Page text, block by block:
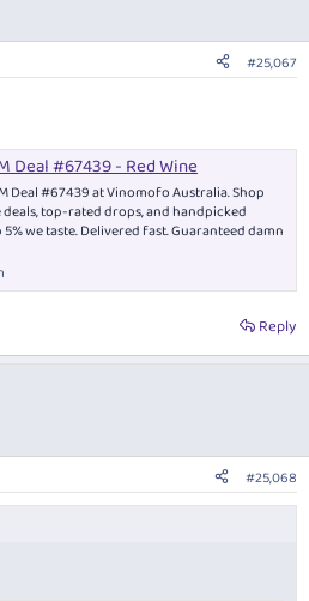
#25,067
Deal #67439 - Red Wine
Deal #67439 at Vinomofo Australia. Shop
top-rated drops, and handpicked
we taste. Delivered fast. Guaranteed damn
Reply
#25,068